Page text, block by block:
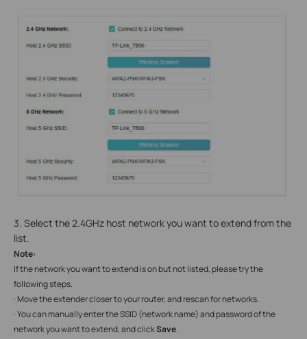
3. Select the 2.4GHz host network you want to extend from the
list.
Note:
If the network you want to extend is on but not listed, please try the
following steps.
· Move the extender closer to your router, and rescan for networks.
· You can manually enter the SSID (network name) and password of the
network you want to extend, and clickSave.